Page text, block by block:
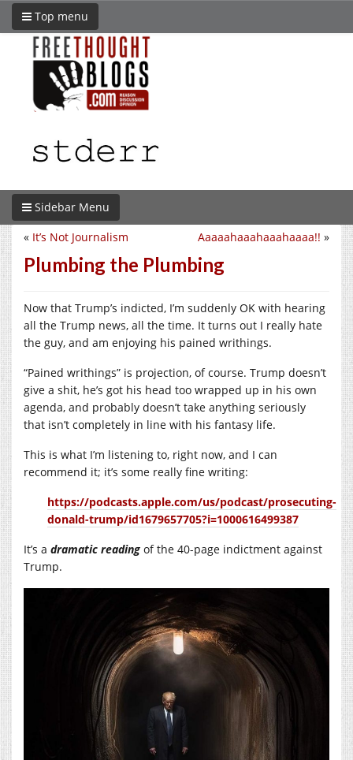
Top menu
Sidebar Menu
Aaaaahaaahaaahaaaa!! »
« It’s Not Journalism
Plumbing the Plumbing
Now that Trump’s indicted, I’m suddenly OK with hearing
all the Trump news, all the time. It turns out I really hate
the guy, and am enjoying his pained writhings.
“Pained writhings” is projection, of course. Trump doesn’t
give a shit, he’s got his head too wrapped up in his own
agenda, and probably doesn’t take anything seriously
that isn’t completely in line with his fantasy life.
This is what I’m listening to, right now, and I can
recommend it; it’s some really fine writing:
https://podcasts.apple.com/us/podcast/prosecuting-
donald-trump/id1679657705?i=1000616499387
It’s a dramatic reading of the 40-page indictment against
Trump.